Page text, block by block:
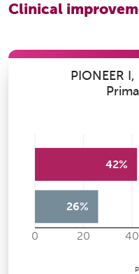
Clinical
PIONEER
0 20 40
42%
26%